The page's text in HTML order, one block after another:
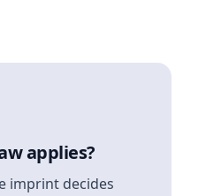
applies?
imprint decides